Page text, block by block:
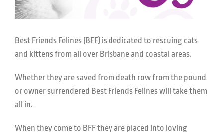
Best Friends Felines (BFF) is dedicated to rescuing cats
and kittens from all over Brisbane and coastal areas.
Whether they are saved from death row from the pound
or owner surrendered Best Friends Felines will take them
all in.
When they come to BFF they are placed into loving